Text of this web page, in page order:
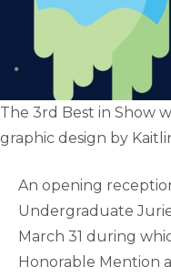
The 3rd Best in Show
graphic design by
An opening
Undergraduate
March 31 during
Honorable Mention